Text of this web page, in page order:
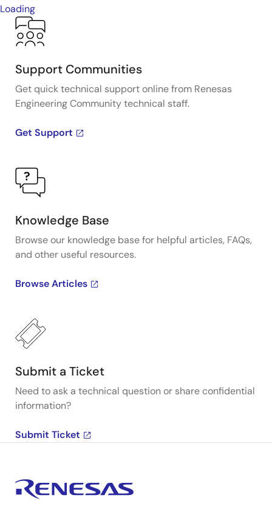
Loading
Support Communities
Get quick technical support online from Renesas
Engineering Community technical staff.
Get Support
Knowledge Base
Browse our knowledge base for helpful articles, FAQs,
and other useful resources.
Browse Articles
Submit a Ticket
Need to ask a technical question or share confidential
information?
Submit Ticket